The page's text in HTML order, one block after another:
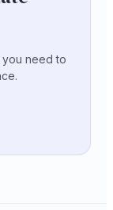
you need to